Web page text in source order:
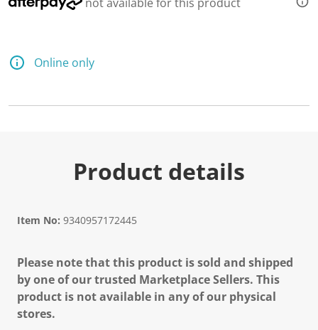
Online only
Product details
Item No: 9340957172445
Please note that this product is sold and shipped
by one of our trusted Marketplace Sellers. This
product is not available in any of our physical
stores.